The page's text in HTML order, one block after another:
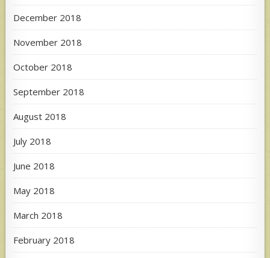
December 2018
November 2018
October 2018
September 2018
August 2018
July 2018
June 2018
May 2018
March 2018
February 2018